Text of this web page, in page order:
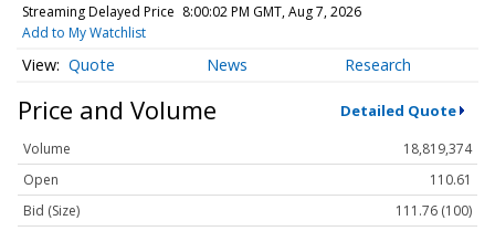
Streaming Delayed Price 8:00:02 PM GMT, Aug 7, 2026
Add to My Watchlist
Quote News Research
Price and Volume Detailed Quote
Volume
18,819,374
Open
110.61
Bid (Size)
111.76 (100)